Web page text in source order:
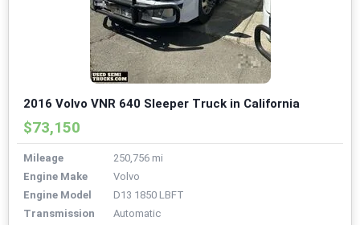
2016 Volvo VNR 640 Sleeper Truck in California
$73,150
Mileage
250,756 mi
Engine Make
Volvo
Engine Model
D13 1850 LBFT
Transmission
Automatic